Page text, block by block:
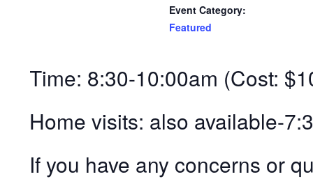
Event Category:
Featured
Time: 8:30-10:00am (Cost:
Home visits: also available-
If you have any concerns or